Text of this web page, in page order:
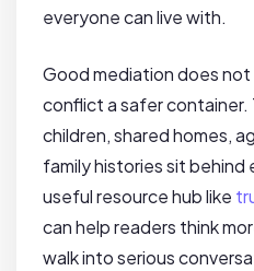
everyone can live with.
Good mediation does
conflict a safer
children, shared homes,
family histories sit behind
useful resource hub like
can help readers think
walk into serious